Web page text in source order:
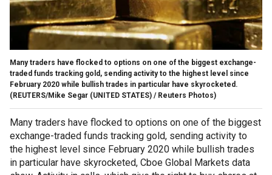
Many traders have flocked to options on one of the biggest exchange-
traded funds tracking gold, sending activity to the highest level since
February 2020 while bullish trades in particular have skyrocketed.
(REUTERS/Mike Segar (UNITED STATES) / Reuters Photos)
Many traders have flocked to options on one of the biggest
exchange-traded funds tracking gold, sending activity to
the highest level since February 2020 while bullish trades
in particular have skyrocketed, Cboe Global Markets data